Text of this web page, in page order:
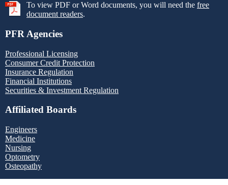
To view PDF or Word documents, you will need the free
document readers.
PFR Agencies
Professional Licensing
Consumer Credit Protection
Insurance Regulation
Financial Institutions
Securities & Investment Regulation
Affiliated Boards
Engineers
Medicine
Nursing
Optometry
Osteopathy